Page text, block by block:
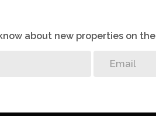
about new properties on